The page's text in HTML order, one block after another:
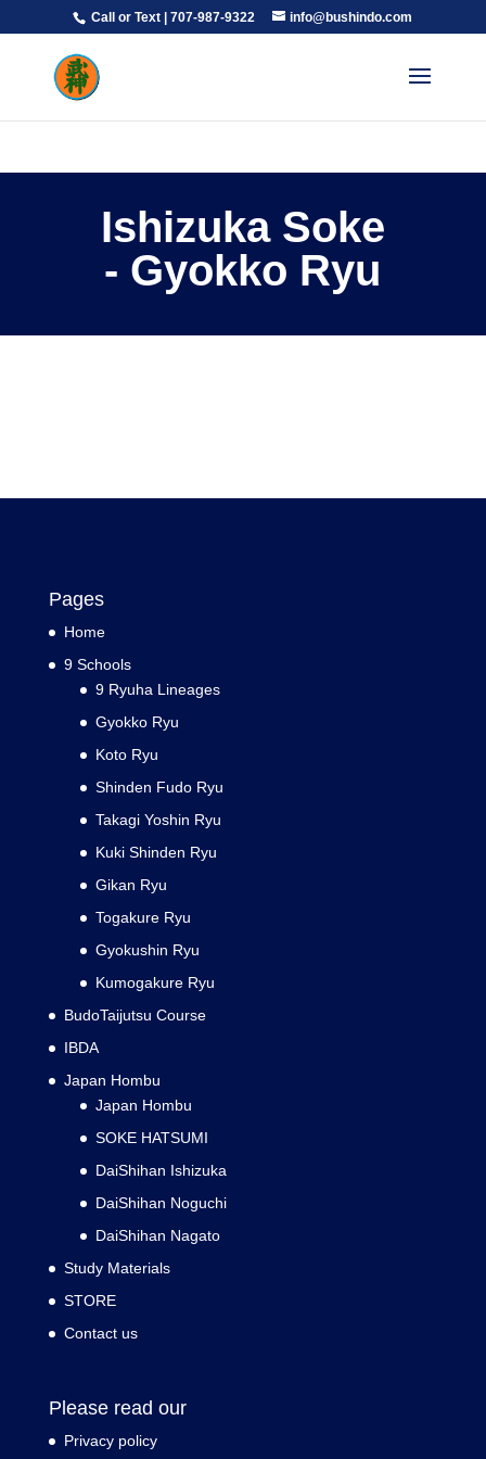
Call or Text | 707-987-9322 info@bushindo.com
Ishizuka Soke
- Gyokko Ryu
Pages
Home
9 Schools
9 Ryuha Lineages
Gyokko Ryu
Koto Ryu
Shinden Fudo Ryu
Takagi Yoshin Ryu
Kuki Shinden Ryu
Gikan Ryu
Togakure Ryu
Gyokushin Ryu
Kumogakure Ryu
BudoTaijutsu Course
IBDA
Japan Hombu
Japan Hombu
SOKE HATSUMI
DaiShihan Ishizuka
DaiShihan Noguchi
DaiShihan Nagato
Study Materials
STORE
Contact us
Please read our
Privacy policy